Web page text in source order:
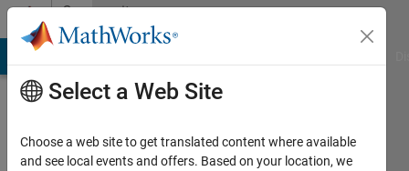
Skip to contentCommunity
Profile
Select a Web Site
Choose a web site to get translated content where available
and see local events and offers. Based on your location, we